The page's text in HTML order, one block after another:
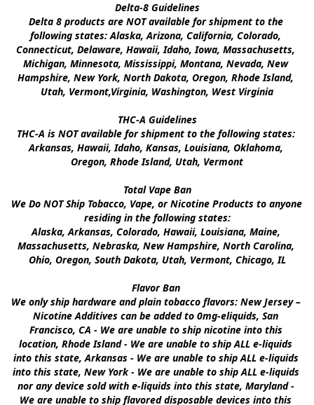
Delta-8 Guidelines
Delta 8 products are NOT available for shipment to the
following states: Alaska, Arizona, California, Colorado,
Connecticut, Delaware, Hawaii, Idaho, Iowa, Massachusetts,
Michigan, Minnesota, Mississippi, Montana, Nevada, New
Hampshire, New York, North Dakota, Oregon, Rhode Island,
Utah, Vermont,Virginia, Washington, West Virginia
THC-A Guidelines
THC-A is NOT available for shipment to the following states:
Arkansas, Hawaii, Idaho, Kansas, Louisiana, Oklahoma,
Oregon, Rhode Island, Utah, Vermont
Total Vape Ban
We Do NOT Ship Tobacco, Vape, or Nicotine Products to anyone
residing in the following states:
Alaska, Arkansas, Colorado, Hawaii, Louisiana, Maine,
Massachusetts, Nebraska, New Hampshire, North Carolina,
Ohio, Oregon, South Dakota, Utah, Vermont, Chicago, IL
Flavor Ban
We only ship hardware and plain tobacco flavors: New Jersey –
Nicotine Additives can be added to 0mg-eliquids, San
Francisco, CA - We are unable to ship nicotine into this
location, Rhode Island - We are unable to ship ALL e-liquids
into this state, Arkansas - We are unable to ship ALL e-liquids
into this state, New York - We are unable to ship ALL e-liquids
nor any device sold with e-liquids into this state, Maryland -
We are unable to ship flavored disposable devices into this